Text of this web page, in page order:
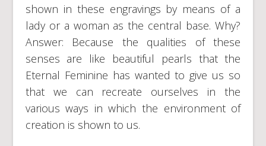
shown in these engravings by means of a
lady or a woman as the central base. Why?
Answer: Because the qualities of these
senses are like beautiful pearls that the
Eternal Feminine has wanted to give us so
that we can recreate ourselves in the
various ways in which the environment of
creation is shown to us.